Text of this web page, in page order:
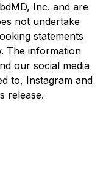
Inc. and are
not undertake
statements
The information
our social media
to, Instagram and
release.